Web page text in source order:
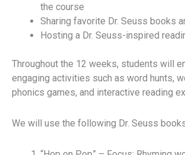
the course
Sharing favorite Dr. Seuss books
Hosting a Dr. Seuss-inspired
Throughout the 12 weeks, students will
engaging activities such as word hunts,
phonics games, and interactive reading
We will use the following Dr. Seuss